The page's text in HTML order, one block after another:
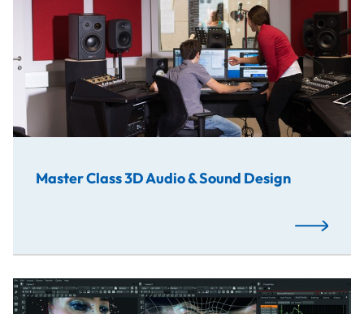
Master Class 3D Audio & Sound Design
Read